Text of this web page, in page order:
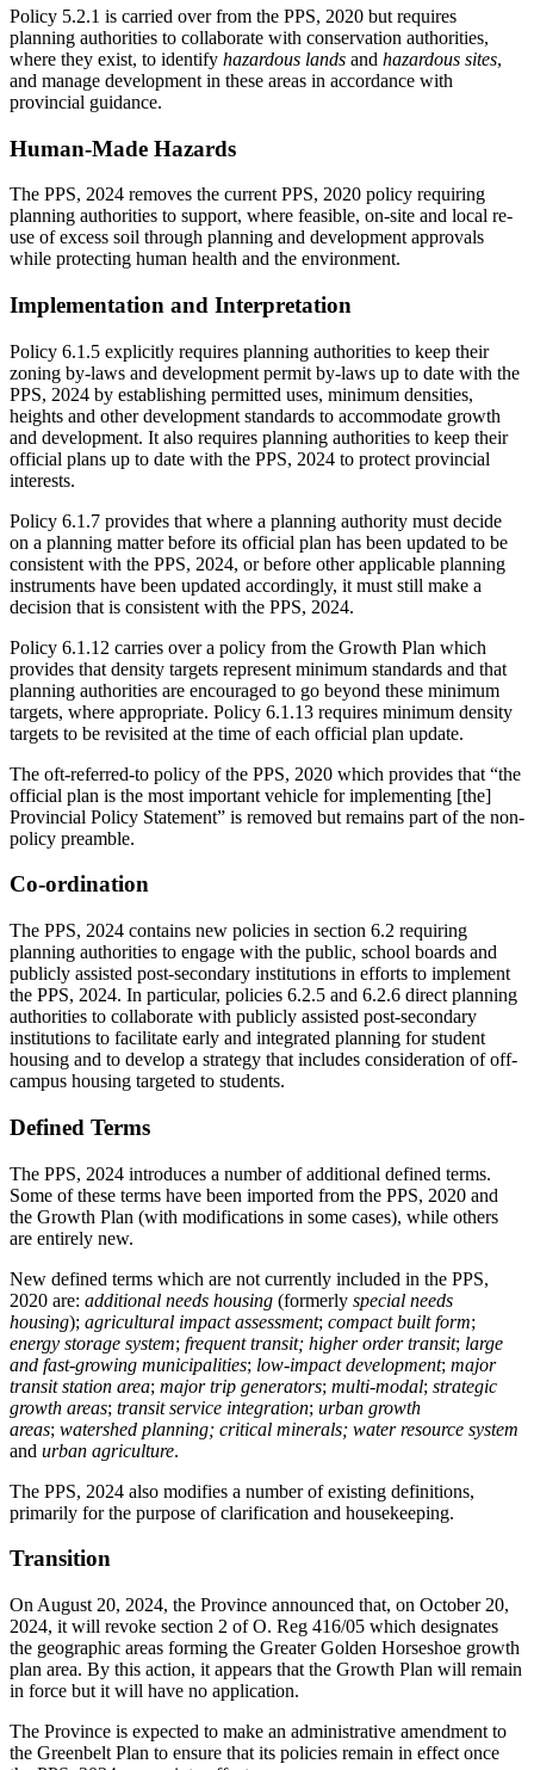
Policy 5.2.1 is carried over from the PPS, 2020 but requires
planning authorities to collaborate with conservation authorities,
where they exist, to identify hazardous lands and hazardous sites,
and manage development in these areas in accordance with
provincial guidance.
Human-Made Hazards
The PPS, 2024 removes the current PPS, 2020 policy requiring
planning authorities to support, where feasible, on-site and local re-
use of excess soil through planning and development approvals
while protecting human health and the environment.
Implementation and Interpretation
Policy 6.1.5 explicitly requires planning authorities to keep their
zoning by-laws and development permit by-laws up to date with the
PPS, 2024 by establishing permitted uses, minimum densities,
heights and other development standards to accommodate growth
and development. It also requires planning authorities to keep their
official plans up to date with the PPS, 2024 to protect provincial
interests.
Policy 6.1.7 provides that where a planning authority must decide
on a planning matter before its official plan has been updated to be
consistent with the PPS, 2024, or before other applicable planning
instruments have been updated accordingly, it must still make a
decision that is consistent with the PPS, 2024.
Policy 6.1.12 carries over a policy from the Growth Plan which
provides that density targets represent minimum standards and that
planning authorities are encouraged to go beyond these minimum
targets, where appropriate. Policy 6.1.13 requires minimum density
targets to be revisited at the time of each official plan update.
The oft-referred-to policy of the PPS, 2020 which provides that “the
official plan is the most important vehicle for implementing [the]
Provincial Policy Statement” is removed but remains part of the non-
policy preamble.
Co-ordination
The PPS, 2024 contains new policies in section 6.2 requiring
planning authorities to engage with the public, school boards and
publicly assisted post-secondary institutions in efforts to implement
the PPS, 2024. In particular, policies 6.2.5 and 6.2.6 direct planning
authorities to collaborate with publicly assisted post-secondary
institutions to facilitate early and integrated planning for student
housing and to develop a strategy that includes consideration of off-
campus housing targeted to students.
Defined Terms
The PPS, 2024 introduces a number of additional defined terms.
Some of these terms have been imported from the PPS, 2020 and
the Growth Plan (with modifications in some cases), while others
are entirely new.
New defined terms which are not currently included in the PPS,
2020 are: additional needs housing (formerly special needs
housing); agricultural impact assessment; compact built form;
energy storage system; frequent transit; higher order transit; large
and fast-growing municipalities; low-impact development; major
transit station area; major trip generators; multi-modal; strategic
growth areas; transit service integration; urban growth
areas; watershed planning; critical minerals; water resource system
and urban agriculture.
The PPS, 2024 also modifies a number of existing definitions,
primarily for the purpose of clarification and housekeeping.
Transition
On August 20, 2024, the Province announced that, on October 20,
2024, it will revoke section 2 of O. Reg 416/05 which designates
the geographic areas forming the Greater Golden Horseshoe growth
plan area. By this action, it appears that the Growth Plan will remain
in force but it will have no application.
The Province is expected to make an administrative amendment to
the Greenbelt Plan to ensure that its policies remain in effect once